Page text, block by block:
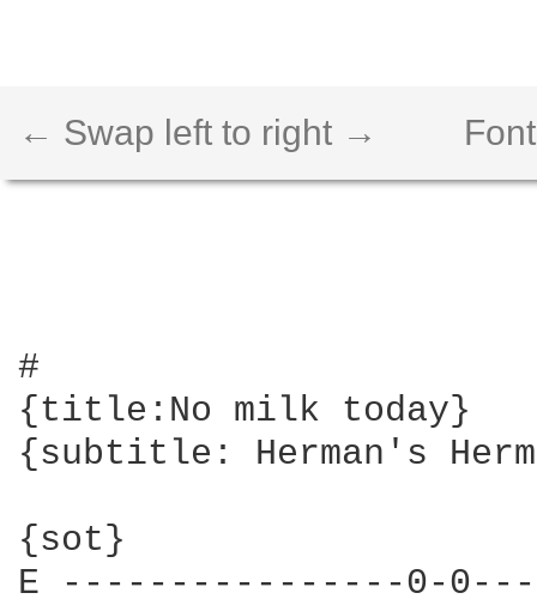
← Swap left to right →
#
{title:No milk today}
{subtitle: Herman's
{sot}
E ----------------0-0---